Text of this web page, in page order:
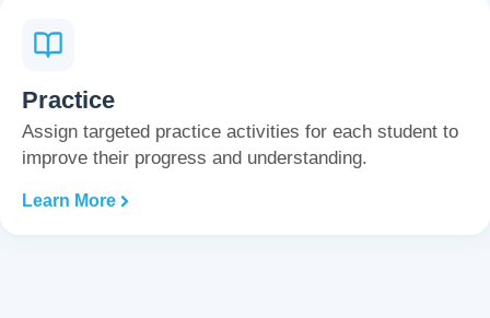
Practice
Assign targeted practice activities for each student to
improve their progress and understanding.
Learn More